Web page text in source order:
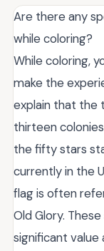
Are there any
while coloring?
While coloring,
make the
explain that the
thirteen
the fifty stars
currently in the
flag is often
Old Glory.
significant